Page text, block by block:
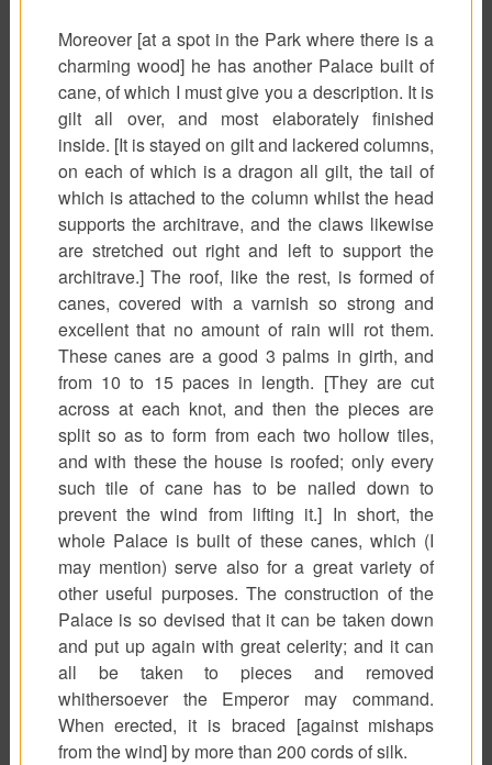
Moreover [at a spot in the Park where there is a
charming wood] he has another Palace built of
cane, of which I must give you a description. It is
gilt all over, and most elaborately finished
inside. [It is stayed on gilt and lackered columns,
on each of which is a dragon all gilt, the tail of
which is attached to the column whilst the head
supports the architrave, and the claws likewise
are stretched out right and left to support the
architrave.] The roof, like the rest, is formed of
canes, covered with a varnish so strong and
excellent that no amount of rain will rot them.
These canes are a good 3 palms in girth, and
from 10 to 15 paces in length. [They are cut
across at each knot, and then the pieces are
split so as to form from each two hollow tiles,
and with these the house is roofed; only every
such tile of cane has to be nailed down to
prevent the wind from lifting it.] In short, the
whole Palace is built of these canes, which (I
may mention) serve also for a great variety of
other useful purposes. The construction of the
Palace is so devised that it can be taken down
and put up again with great celerity; and it can
all be taken to pieces and removed
whithersoever the Emperor may command.
When erected, it is braced [against mishaps
from the wind] by more than 200 cords of silk.